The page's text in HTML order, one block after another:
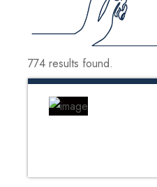
774 results found.